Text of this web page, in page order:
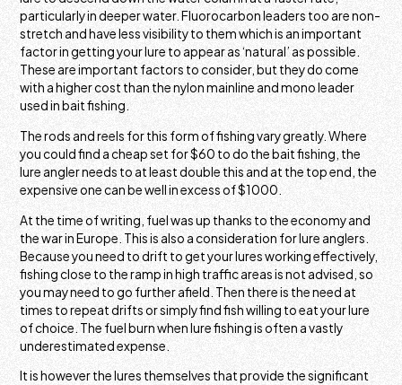
particularly in deeper water. Fluorocarbon leaders too are non-
stretch and have less visibility to them which is an important
factor in getting your lure to appear as ‘natural’ as possible.
These are important factors to consider, but they do come
with a higher cost than the nylon mainline and mono leader
used in bait fishing.
The rods and reels for this form of fishing vary greatly. Where
you could find a cheap set for $60 to do the bait fishing, the
lure angler needs to at least double this and at the top end, the
expensive one can be well in excess of $1000.
At the time of writing, fuel was up thanks to the economy and
the war in Europe. This is also a consideration for lure anglers.
Because you need to drift to get your lures working effectively,
fishing close to the ramp in high traffic areas is not advised, so
you may need to go further afield. Then there is the need at
times to repeat drifts or simply find fish willing to eat your lure
of choice. The fuel burn when lure fishing is often a vastly
underestimated expense.
It is however the lures themselves that provide the significant